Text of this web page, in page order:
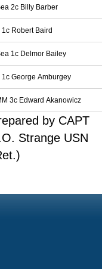
2c Billy Barber
1c Robert Baird
1c Delmor Bailey
1c George Amburgey
3c Edward Akanowicz
by CAPT
Strange USN